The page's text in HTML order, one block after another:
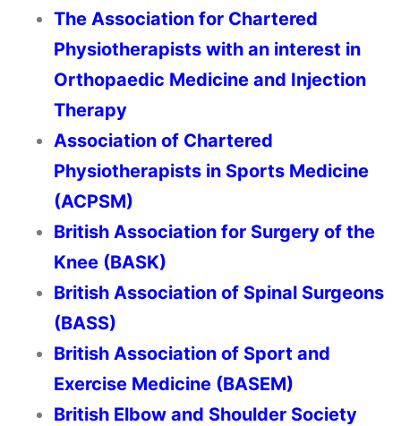
The Association for Chartered
Physiotherapists with an interest in
Orthopaedic Medicine and Injection
Therapy
Association of Chartered
Physiotherapists in Sports Medicine
(ACPSM)
British Association for Surgery of the
Knee (BASK)
British Association of Spinal Surgeons
(BASS)
British Association of Sport and
Exercise Medicine (BASEM)
British Elbow and Shoulder Society